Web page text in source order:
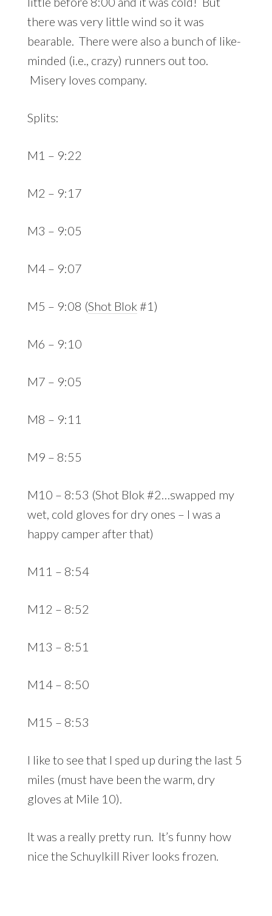
there was very little wind so it was
bearable. There were also a bunch of like-
minded (i.e., crazy) runners out too.
Misery loves company.
Splits:
M1 – 9:22
M2 – 9:17
M3 – 9:05
M4 – 9:07
M5 – 9:08 (Shot Blok #1)
M6 – 9:10
M7 – 9:05
M8 – 9:11
M9 – 8:55
M10 – 8:53 (Shot Blok #2…swapped my
wet, cold gloves for dry ones – I was a
happy camper after that)
M11 – 8:54
M12 – 8:52
M13 – 8:51
M14 – 8:50
M15 – 8:53
I like to see that I sped up during the last 5
miles (must have been the warm, dry
gloves at Mile 10).
It was a really pretty run. It’s funny how
nice the Schuylkill River looks frozen.